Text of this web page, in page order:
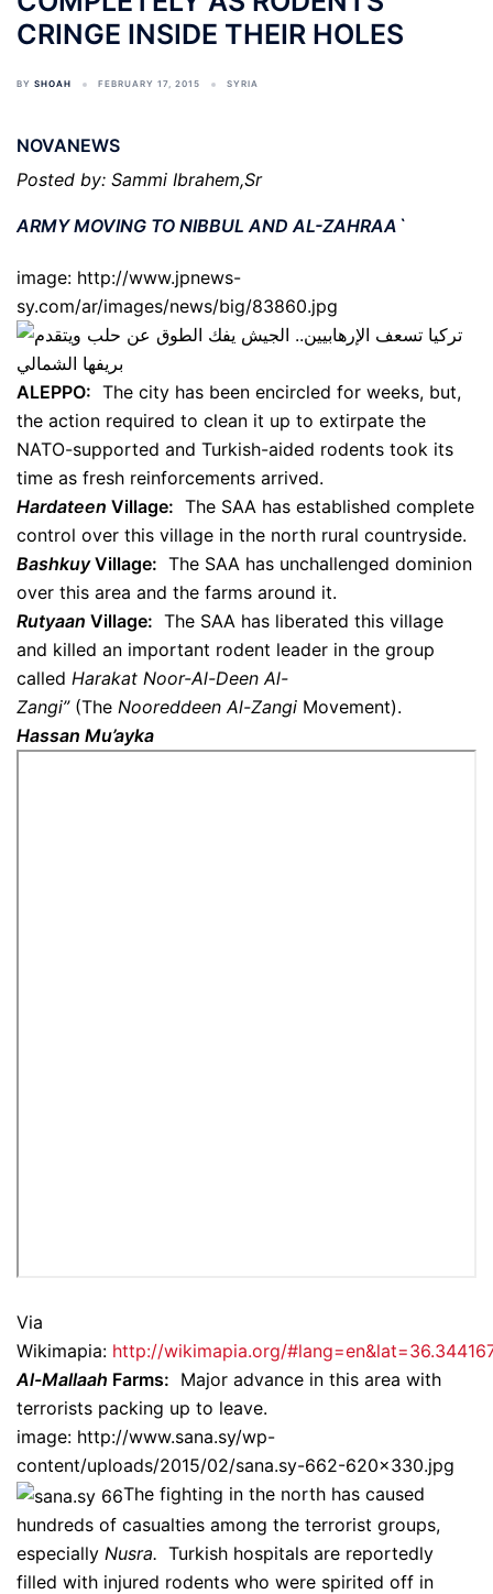
CRINGE INSIDE THEIR HOLES
BY SHOAH FEBRUARY 17, 2015 SYRIA
NOVANEWS
Posted by: Sammi Ibrahem,Sr
ARMY MOVING TO NIBBUL AND AL-ZAHRAA`
image: http://www.jpnews-
sy.com/ar/images/news/big/83860.jpg
ALEPPO: The city has been encircled for weeks, but,
the action required to clean it up to extirpate the
NATO-supported and Turkish-aided rodents took its
time as fresh reinforcements arrived.
Hardateen Village: The SAA has established complete
control over this village in the north rural countryside.
BashkuyVillage: The SAA has unchallenged dominion
over this area and the farms around it.
Rutyaan Village: The SAA has liberated this village
and killed an important rodent leader in the group
called Harakat Noor-Al-Deen Al-
Zangi”(The Nooreddeen Al-Zangi Movement).
Hassan Mu’ayka
Via
Wikimapia: http://wikimapia.org/
Al-Mallaah Farms: Major advance in this area with
terrorists packing up to leave.
image: http://www.sana.sy/wp-
content/uploads/2015/02/sana.sy-662-620×330.jpg
The fighting in the north has caused
hundreds of casualties among the terrorist groups,
especially Nusra. Turkish hospitals are reportedly
filled with injured rodents who were spirited off in